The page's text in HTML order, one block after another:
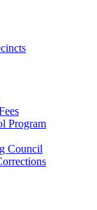
Program
Council